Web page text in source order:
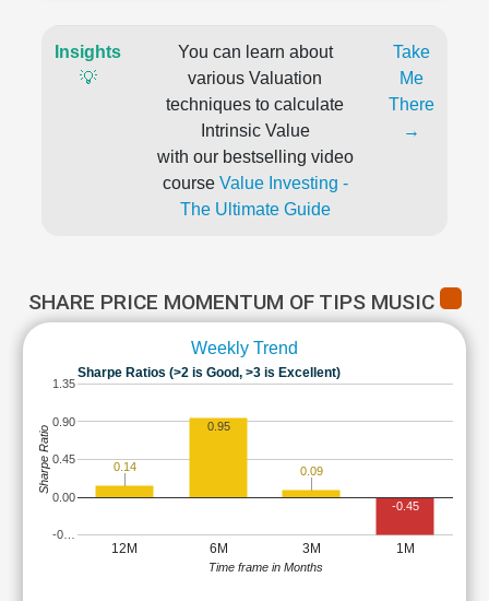
Insights
💡
You can learn about
various Valuation
techniques to calculate
Intrinsic Value
with our bestselling video
course Value Investing -
The Ultimate Guide
Take
Me
There
→
SHARE PRICE MOMENTUM OF TIPS MUSIC
Weekly Trend
Sharpe Ratios (>2 is Good, >3 is Excellent)
12M 6M 3M 1M
-0…
0.00
0.45
0.90
1.35
0.14
0.95
0.09
-0.45
Time frame in Months
Sharpe Ratio